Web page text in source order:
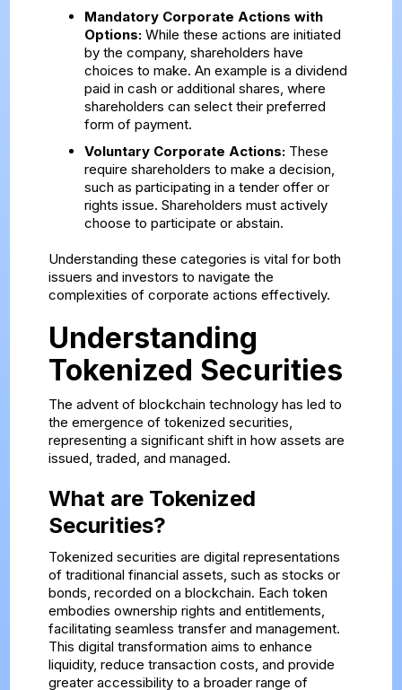
Mandatory Corporate Actions with
Options:While these actions are initiated
by the company, shareholders have
choices to make. An example is a dividend
paid in cash or additional shares, where
shareholders can select their preferred
form of payment.
Voluntary Corporate Actions:These
require shareholders to make a decision,
such as participating in a tender offer or
rights issue. Shareholders must actively
choose to participate or abstain.
Understanding these categories is vital for both
issuers and investors to navigate the
complexities of corporate actions effectively.
Understanding
Tokenized Securities
The advent of blockchain technology has led to
the emergence of tokenized securities,
representing a significant shift in how assets are
issued, traded, and managed.
What are Tokenized
Securities?
Tokenized securities are digital representations
of traditional financial assets, such as stocks or
bonds, recorded on a blockchain. Each token
embodies ownership rights and entitlements,
facilitating seamless transfer and management.
This digital transformation aims to enhance
liquidity, reduce transaction costs, and provide
greater accessibility to a broader range of